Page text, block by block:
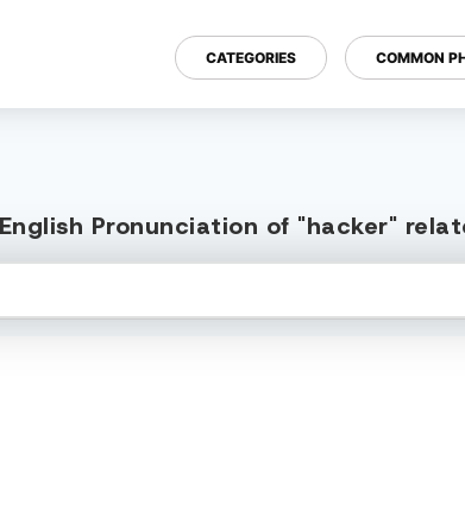
CATEGORIES COMMON
Pronunciation of "hacker"